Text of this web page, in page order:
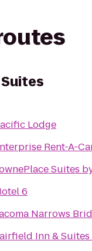
Lodge
Rent-A-
Suites
6
Narrows
Inn &